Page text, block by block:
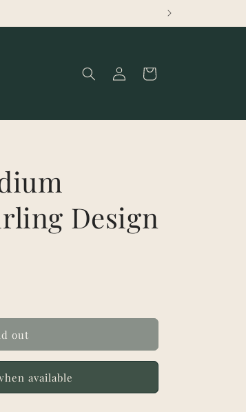
Log
in
Cart
Design
out
available